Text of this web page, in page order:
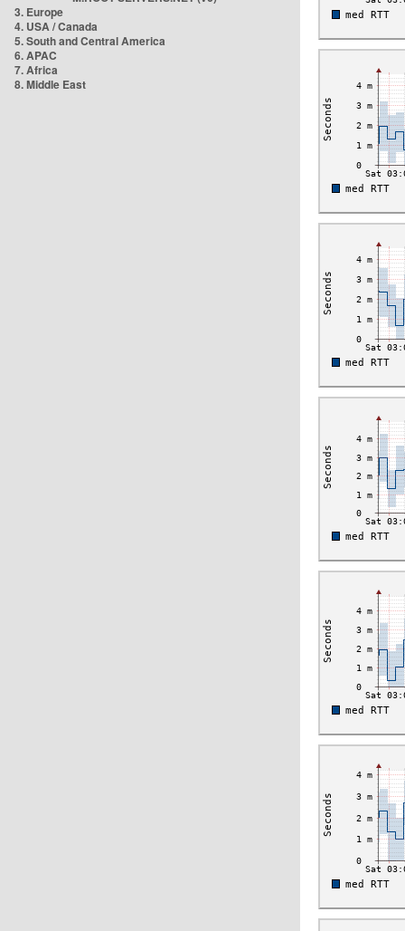
3. Europe
4. USA / Canada
5. South and Central America
6. APAC
7. Africa
8. Middle East